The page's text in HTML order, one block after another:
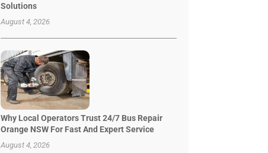
Solutions
August 4, 2026
Why Local Operators Trust 24/7 Bus Repair
Orange NSW For Fast And Expert Service
August 4, 2026